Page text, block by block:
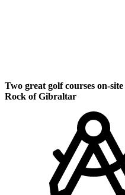
Two great golf courses on-site
Rock of Gibraltar